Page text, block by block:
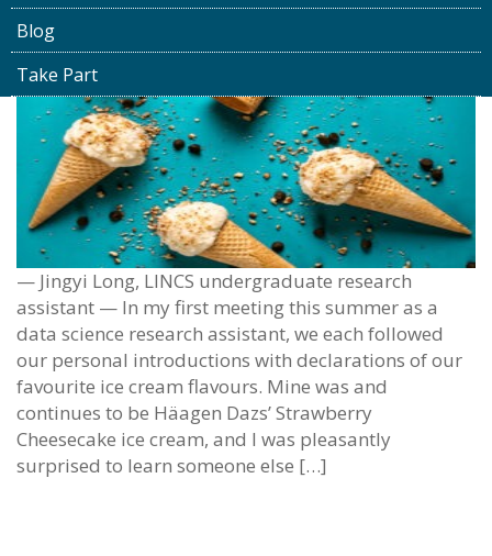
Blog
Take Part
— Jingyi Long, LINCS undergraduate research
assistant — In my first meeting this summer as a
data science research assistant, we each followed
our personal introductions with declarations of our
favourite ice cream flavours. Mine was and
continues to be Häagen Dazs’ Strawberry
Cheesecake ice cream, and I was pleasantly
surprised to learn someone else […]